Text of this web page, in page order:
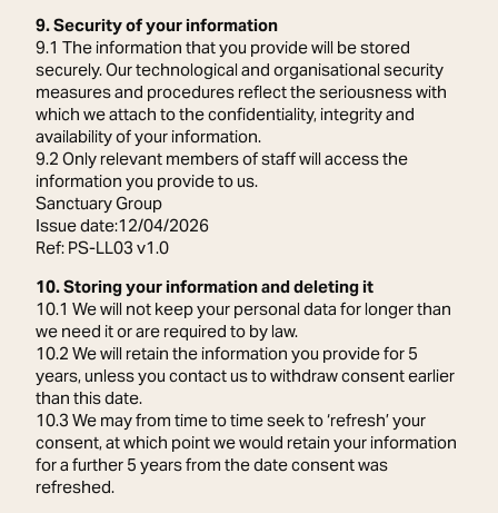
9. Security of your information
9.1 The information that you provide will be stored
securely. Our technological and organisational security
measures and procedures reflect the seriousness with
which we attach to the confidentiality, integrity and
availability of your information.
9.2 Only relevant members of staff will access the
information you provide to us.
Sanctuary Group
Issue date:12/04/2026
Ref: PS-LL03 v1.0
10. Storing your information and deleting it
10.1 We will not keep your personal data for longer than
we need it or are required to by law.
10.2 We will retain the information you provide for 5
years, unless you contact us to withdraw consent earlier
than this date.
10.3 We may from time to time seek to ‘refresh’ your
consent, at which point we would retain your information
for a further 5 years from the date consent was
refreshed.